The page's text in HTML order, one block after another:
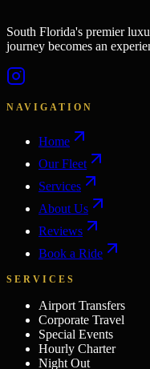
South Florida's premier
journey becomes an
NAVIGATION
Home
Our Fleet
Services
About Us
Reviews
Book a Ride
SERVICES
Airport Transfers
Corporate Travel
Special Events
Hourly Charter
Night Out